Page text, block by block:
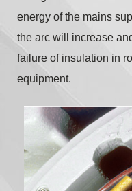
energy of the mains
the arc will increase
failure of insulation in
equipment.